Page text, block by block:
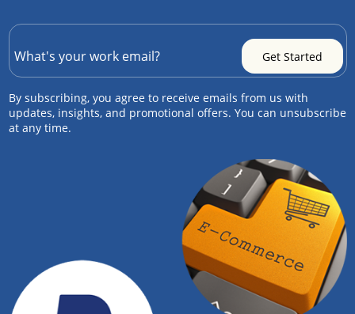
By subscribing, you agree to receive emails from us with
updates, insights, and promotional offers. You can unsubscribe
at any time.